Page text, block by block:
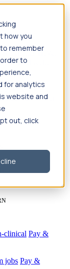
how you
remember
to
for analytics
website and
out, click
& benefits Travel
Your team
Pay & benefits
HousingYour
clinical Pay &
jobs Pay &